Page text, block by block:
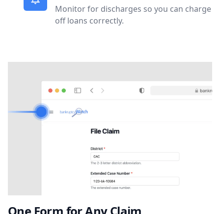
Monitor for discharges so you can charge
off loans correctly.
One Form for Any Claim